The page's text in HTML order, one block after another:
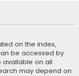
on the index,
be accessed by
available on all
may depend on